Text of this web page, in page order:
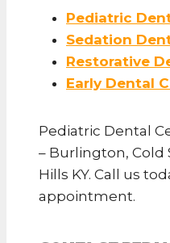
Pediatric
Sedation
Restorative
Early Dental
Pediatric Dental
– Burlington, Cold
Hills KY. Call us
appointment.